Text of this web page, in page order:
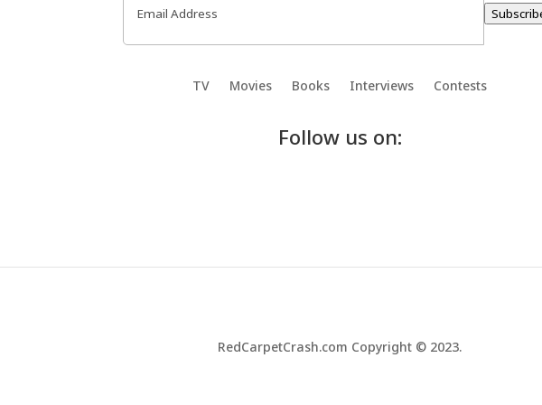
TV Movies Books Interviews Contests
Follow us on:
RedCarpetCrash.com Copyright © 2023.